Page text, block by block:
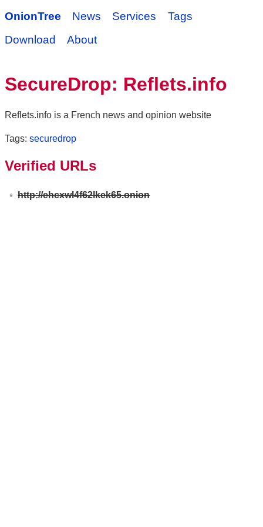
OnionTree News Services
Tags
Download
About
SecureDrop: Reflets.info
Reflets.info is a French news and opinion website
Tags: securedrop
Verified URLs
http://ehcxwl4f62lkek65.onion